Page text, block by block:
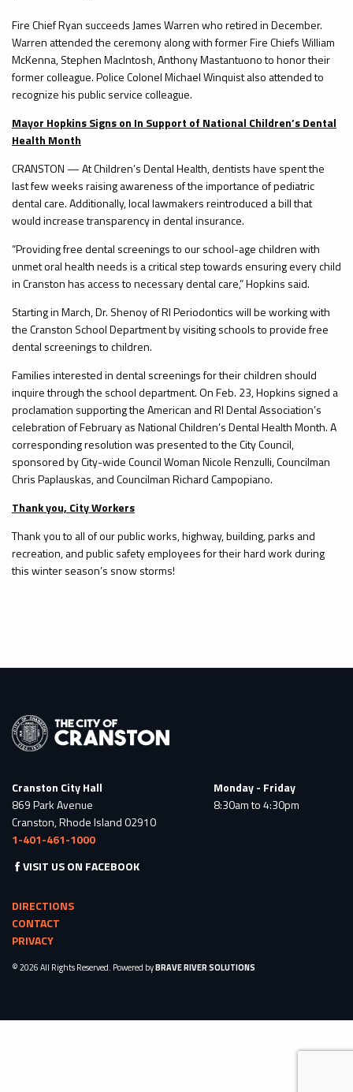
Fire Chief Ryan succeeds James Warren who retired in December.
Warren attended the ceremony along with former Fire Chiefs William
McKenna, Stephen MacIntosh, Anthony Mastantuono to honor their
former colleague. Police Colonel Michael Winquist also attended to
recognize his public service colleague.
Mayor Hopkins Signs on In Support of National Children’s Dental
Health Month
CRANSTON — At Children’s Dental Health, dentists have spent the
last few weeks raising awareness of the importance of pediatric
dental care. Additionally, local lawmakers reintroduced a bill that
would increase transparency in dental insurance.
“Providing free dental screenings to our school-age children with
unmet oral health needs is a critical step towards ensuring every child
in Cranston has access to necessary dental care,” Hopkins said.
Starting in March, Dr. Shenoy of RI Periodontics will be working with
the Cranston School Department by visiting schools to provide free
dental screenings to children.
Families interested in dental screenings for their children should
inquire through the school department. On Feb. 23, Hopkins signed a
proclamation supporting the American and RI Dental Association’s
celebration of February as National Children’s Dental Health Month. A
corresponding resolution was presented to the City Council,
sponsored by City-wide Council Woman Nicole Renzulli, Councilman
Chris Paplauskas, and Councilman Richard Campopiano.
Thank you, City Workers
Thank you to all of our public works, highway, building, parks and
recreation, and public safety employees for their hard work during
this winter season’s snow storms!
Cranston City Hall
869 Park Avenue
Cranston, Rhode Island 02910
1-401-461-1000
Monday - Friday
8:30am to 4:30pm
VISIT US ON FACEBOOK
DIRECTIONS
CONTACT
PRIVACY
© 2026 All Rights Reserved. Powered byBRAVE RIVER SOLUTIONS